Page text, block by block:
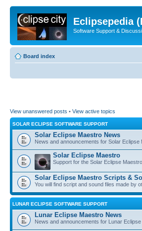
Eclipsepedia
Software Support &
Board index
View unanswered posts • View active topics
SOLAR ECLIPSE SOFTWARE SUPPORT
Solar Eclipse Maestro News
News and announcements for Solar Eclipse
Solar Eclipse Maestro
Support for the Solar Eclipse
Solar Eclipse Maestro Scripts &
You will find script and sound files made by
LUNAR ECLIPSE SOFTWARE SUPPORT
Lunar Eclipse Maestro News
News and announcements for Lunar Eclipse